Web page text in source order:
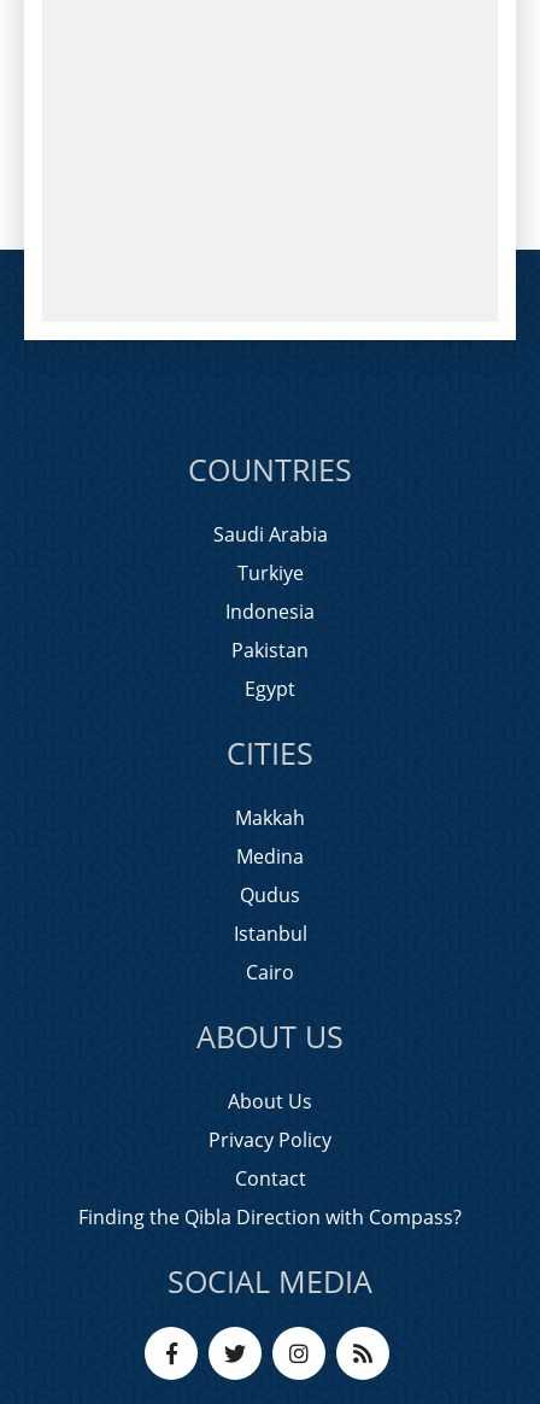
COUNTRIES
Saudi Arabia
Turkiye
Indonesia
Pakistan
Egypt
CITIES
Makkah
Medina
Qudus
Istanbul
Cairo
ABOUT US
About Us
Privacy Policy
Contact
Finding the Qibla Direction with Compass?
SOCIAL MEDIA